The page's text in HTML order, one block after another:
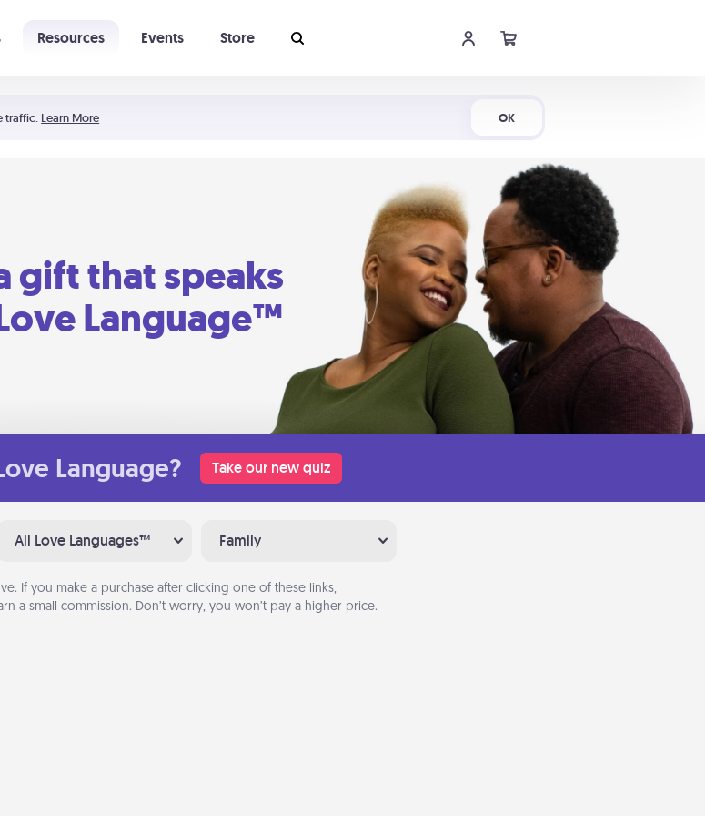
traffic. Learn More OK
Resources Events Store
gift that speaks
Language™
Language? Take our new quiz
All Love Languages™ Family
If you make a purchase after clicking one of these links,
a small commission. Don’t worry, you won’t pay a higher price.